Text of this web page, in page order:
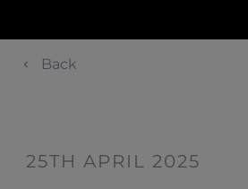
Back
25TH APRIL 2025